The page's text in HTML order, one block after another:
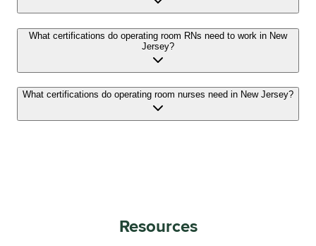
What certifications do operating room RNs need to work in New
Jersey?
What certifications do operating room nurses need in New Jersey?
Resources